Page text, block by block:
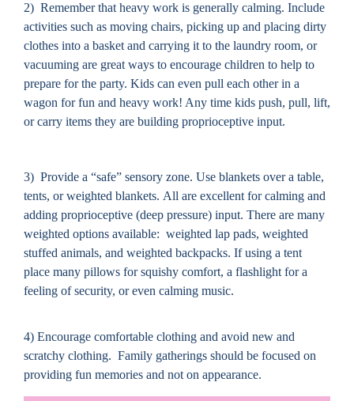
2) Remember that heavy work is generally calming. Include
activities such as moving chairs, picking up and placing dirty
clothes into a basket and carrying it to the laundry room, or
vacuuming are great ways to encourage children to help to
prepare for the party. Kids can even pull each other in a
wagon for fun and heavy work! Any time kids push, pull, lift,
or carry items they are building proprioceptive input.
3) Provide a “safe” sensory zone. Use blankets over a table,
tents, or weighted blankets. All are excellent for calming and
adding proprioceptive (deep pressure) input. There are many
weighted options available: weighted lap pads, weighted
stuffed animals, and weighted backpacks. If using a tent
place many pillows for squishy comfort, a flashlight for a
feeling of security, or even calming music.
4) Encourage comfortable clothing and avoid new and
scratchy clothing. Family gatherings should be focused on
providing fun memories and not on appearance.